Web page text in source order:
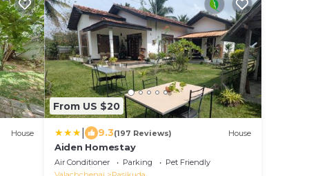
House
From US $20
9.3(197 Reviews) House
Aiden Homestay
Air Conditioner Parking
Pet Friendly